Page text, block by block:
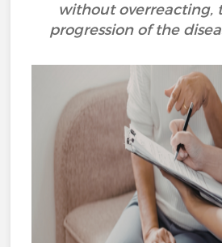
without overreacting,
progression of the